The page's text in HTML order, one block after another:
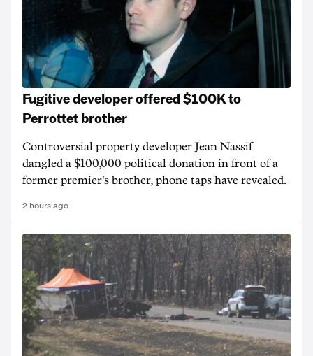
Fugitive developer offered $100K to
Perrottet brother
Controversial property developer Jean Nassif
dangled a $100,000 political donation in front of a
former premier's brother, phone taps have revealed.
2 hours ago